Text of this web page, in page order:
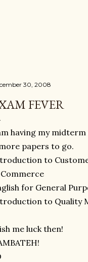
30, 2008
FEVER
having my
papers to go.
to
for General
to Quality
me luck then!